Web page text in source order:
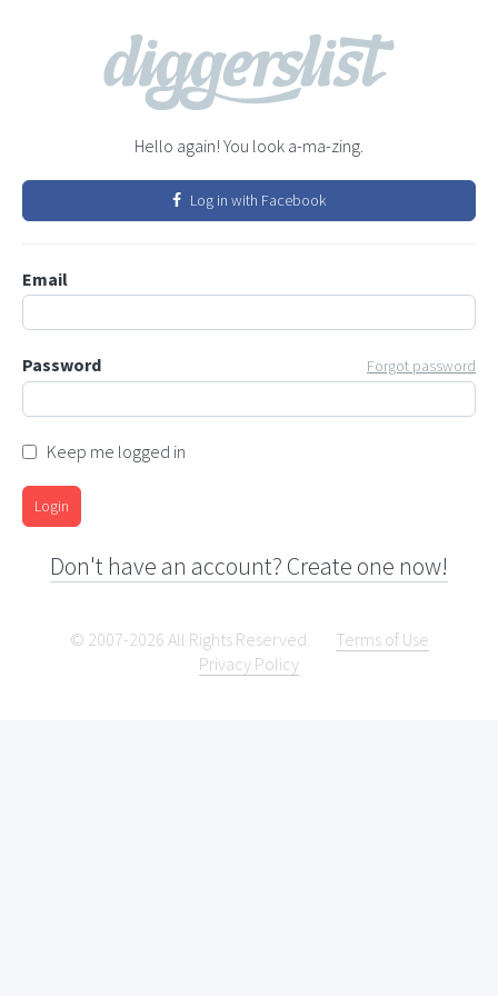
Hello again! You look a-ma-zing.
Log in with Facebook
Email
Password Forgot password
Keep me logged in
Login
Don't have an account? Create one now!
© 2007-2026 All Rights Reserved.
Terms of Use
Privacy Policy